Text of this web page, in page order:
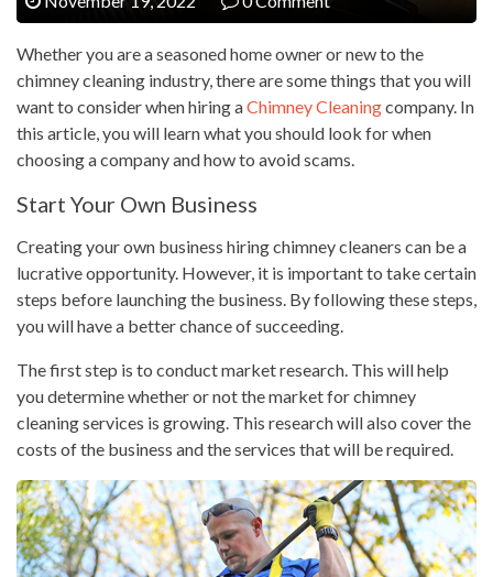
Whether you are a seasoned home owner or new to the
chimney cleaning industry, there are some things that you will
want to consider when hiring aChimney Cleaningcompany. In
this article, you will learn what you should look for when
choosing a company and how to avoid scams.
Start Your Own Business
Creating your own business hiring chimney cleaners can be a
lucrative opportunity. However, it is important to take certain
steps before launching the business. By following these steps,
you will have a better chance of succeeding.
The first step is to conduct market research. This will help
you determine whether or not the market for chimney
cleaning services is growing. This research will also cover the
costs of the business and the services that will be required.